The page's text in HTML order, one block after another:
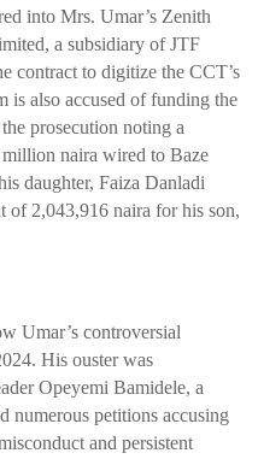
into Mrs. Umar’s Zenith
a subsidiary of JTF
contract to digitize the CCT’s
is also accused of funding the
prosecution noting a
naira wired to Baze
daughter, Faiza Danladi
of 2,043,916 naira for his son,
Umar’s controversial
His ouster was
Opeyemi Bamidele, a
numerous petitions accusing
and persistent